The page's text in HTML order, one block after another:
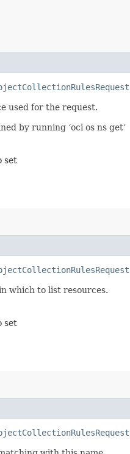
used for the request.
by running ‘oci os ns get’
set
which to list resources.
set